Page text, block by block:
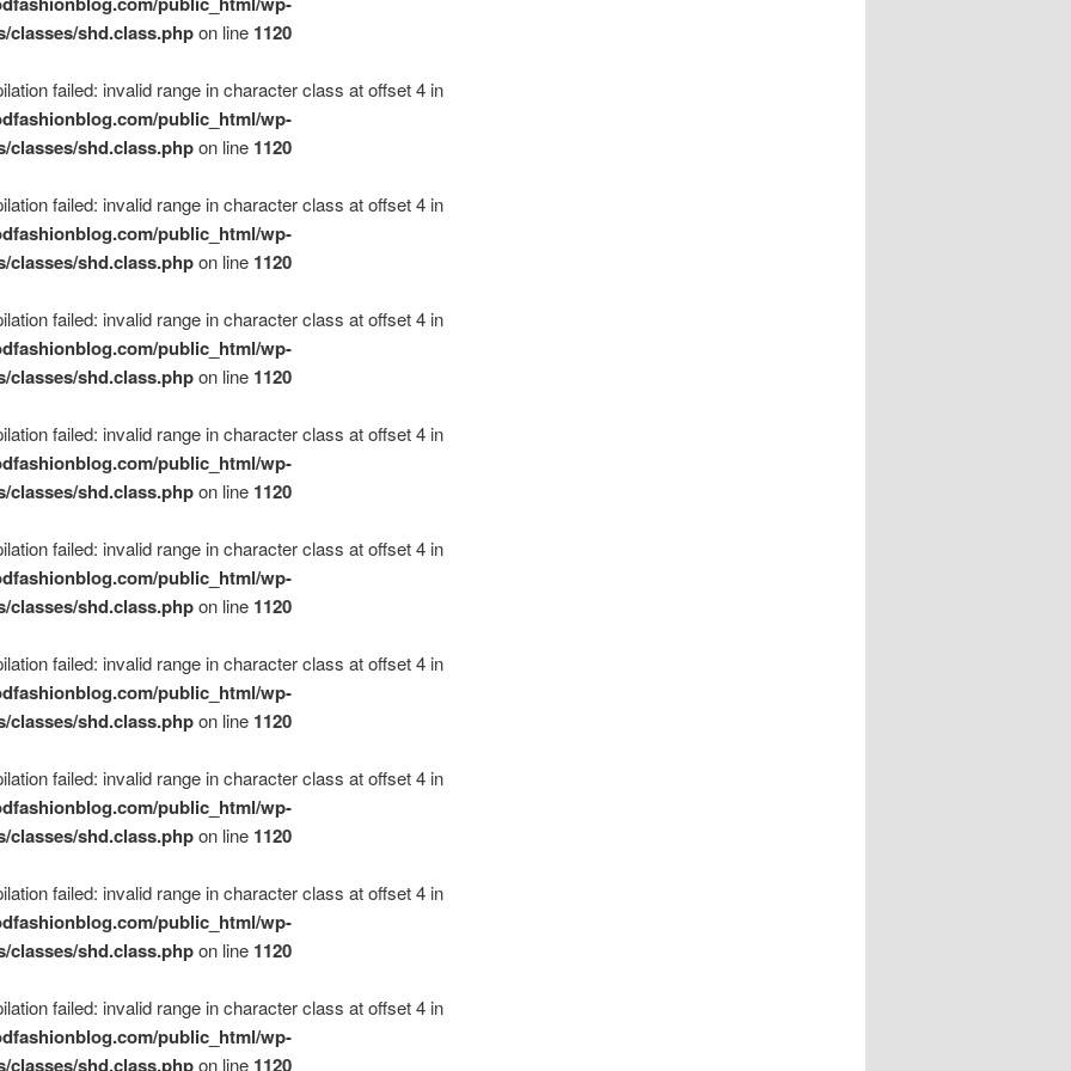
shd.class.phpon line 1120
failed: invalid range in character class at offset 4 in
public_html/wp-
shd.class.phpon line 1120
failed: invalid range in character class at offset 4 in
public_html/wp-
shd.class.phpon line 1120
failed: invalid range in character class at offset 4 in
public_html/wp-
shd.class.phpon line 1120
failed: invalid range in character class at offset 4 in
public_html/wp-
shd.class.phpon line 1120
failed: invalid range in character class at offset 4 in
public_html/wp-
shd.class.phpon line 1120
failed: invalid range in character class at offset 4 in
public_html/wp-
shd.class.phpon line 1120
failed: invalid range in character class at offset 4 in
public_html/wp-
shd.class.phpon line 1120
failed: invalid range in character class at offset 4 in
public_html/wp-
shd.class.phpon line 1120
failed: invalid range in character class at offset 4 in
public_html/wp-
shd.class.phpon line 1120